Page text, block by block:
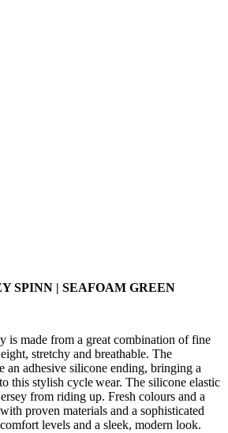
SPINN | SEAFOAM GREEN
is made from a great combination of fine
stretchy and breathable. The
an adhesive silicone ending, bringing a
this stylish cycle wear. The silicone elastic
from riding up. Fresh colours and a
proven materials and a sophisticated
levels and a sleek, modern look.